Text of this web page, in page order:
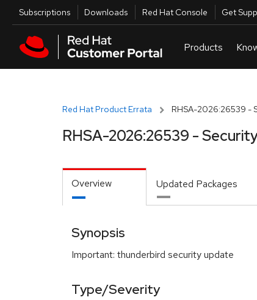
Skip to main content
Utilities
Subscriptions Downloads Red Hat Console Get
Red Hat Product Errata RHSA-2026:26539 -
RHSA-2026:26539 -
Overview Updated Packages
Synopsis
Important: thunderbird security update
Type/Severity